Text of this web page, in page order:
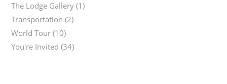
The Lodge Gallery (1)
Transportation (2)
World Tour (10)
You're Invited (34)